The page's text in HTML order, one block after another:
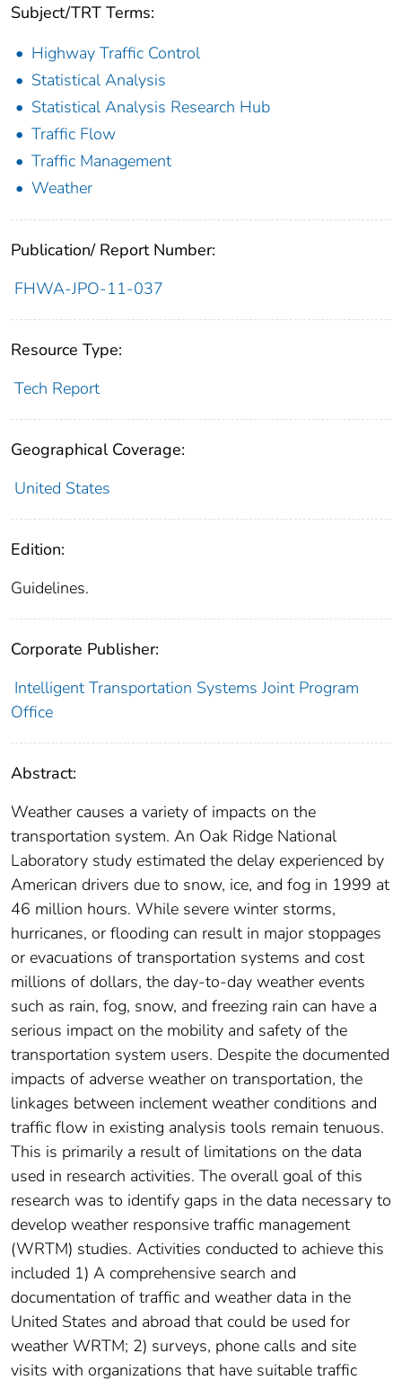
Subject/TRT Terms:
Highway Traffic Control
Statistical Analysis
Statistical Analysis Research Hub
Traffic Flow
Traffic Management
Weather
Publication/ Report Number:
FHWA-JPO-11-037
Resource Type:
Tech Report
Geographical Coverage:
United States
Edition:
Guidelines.
Corporate Publisher:
Intelligent Transportation Systems Joint Program
Office
Abstract:
Weather causes a variety of impacts on the
transportation system. An Oak Ridge National
Laboratory study estimated the delay experienced by
American drivers due to snow, ice, and fog in 1999 at
46 million hours. While severe winter storms,
hurricanes, or flooding can result in major stoppages
or evacuations of transportation systems and cost
millions of dollars, the day-to-day weather events
such as rain, fog, snow, and freezing rain can have a
serious impact on the mobility and safety of the
transportation system users. Despite the documented
impacts of adverse weather on transportation, the
linkages between inclement weather conditions and
traffic flow in existing analysis tools remain tenuous.
This is primarily a result of limitations on the data
used in research activities. The overall goal of this
research was to identify gaps in the data necessary to
develop weather responsive traffic management
(WRTM) studies. Activities conducted to achieve this
included 1) A comprehensive search and
documentation of traffic and weather data in the
United States and abroad that could be used for
weather WRTM; 2) surveys, phone calls and site
visits with organizations that have suitable traffic